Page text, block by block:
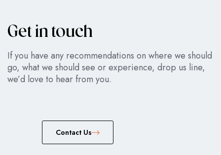
Get in touch
If you have any recommendations on where we should
go, what we should see or experience, drop us line,
we’d love to hear from you.
Сontact Us